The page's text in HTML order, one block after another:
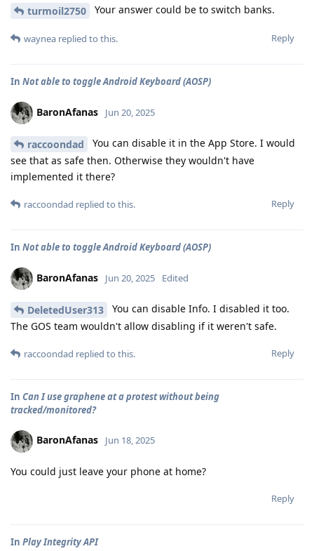
turmoil2750 Your answer could be to switch banks.
Reply
waynea replied to this.
In Not able to toggle Android Keyboard (AOSP)
BaronAfanas Jun 20, 2025
raccoondad
You can disable it in the App Store. I would
see that as safe then. Otherwise they wouldn't have
implemented it there?
Reply
raccoondad replied to this.
In Not able to toggle Android Keyboard (AOSP)
BaronAfanas Jun 20, 2025 Edited
DeletedUser313
You can disable Info. I disabled it too.
The GOS team wouldn't allow disabling if it weren't safe.
Reply
raccoondad replied to this.
In Can I use graphene at a protest without being
tracked/monitored?
BaronAfanas Jun 18, 2025
You could just leave your phone at home?
Reply
In Play Integrity API